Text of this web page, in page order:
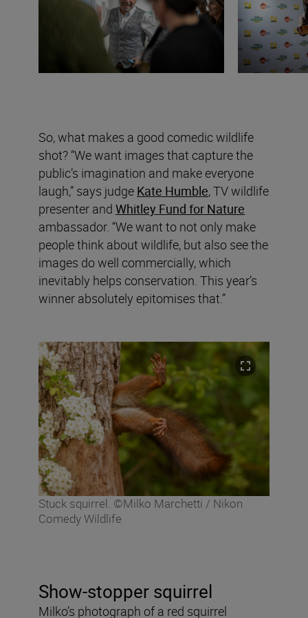
So, what makes a good comedic wildlife
shot? “We want images that capture the
public’s imagination and make everyone
laugh,” says judge Kate Humble, TV wildlife
presenter and Whitley Fund for Nature
ambassador. “We want to not only make
people think about wildlife, but also see the
images do well commercially, which
inevitably helps conservation. This year’s
winner absolutely epitomises that.”
Stuck squirrel. ©Milko Marchetti / Nikon
Comedy Wildlife
Show-stopper squirrel
Milko’s photograph of a red squirrel